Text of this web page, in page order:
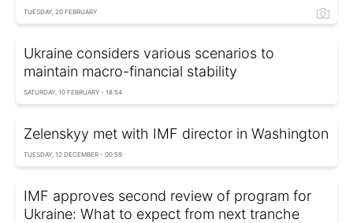
TUESDAY, 20 FEBRUARY
Ukraine considers various scenarios to
maintain macro-financial stability
SATURDAY, 10 FEBRUARY - 18:54
Zelenskyy met with IMF director in Washington
TUESDAY, 12 DECEMBER - 00:59
IMF approves second review of program for
Ukraine: What to expect from next tranche